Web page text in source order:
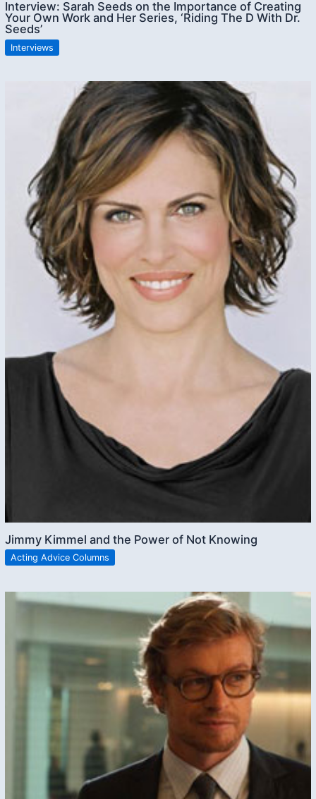
Interview: Sarah Seeds on the Importance of Creating
Your Own Work and Her Series, ‘Riding The D With Dr.
Seeds’
Interviews
Jimmy Kimmel and the Power of Not Knowing
Acting Advice Columns